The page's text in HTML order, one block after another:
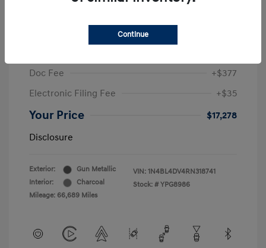
Doc Fee
+$377
Electronic Filing Fee
+$35
Your Price
$17,278
Disclosure
Exterior:
Gun Metallic
Interior:
Charcoal
Mileage: 66,689 Miles
VIN: 1N4BL4DV4RN318741
Stock: # YPG8986
Continue